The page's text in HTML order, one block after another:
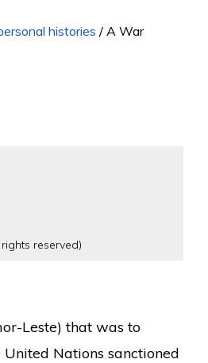
histories / A War
reserved)
Leste) that was to
Nations sanctioned